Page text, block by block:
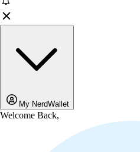
My NerdWallet
Welcome Back,